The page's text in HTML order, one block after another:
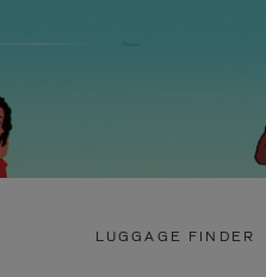
LUGGAGE FINDER